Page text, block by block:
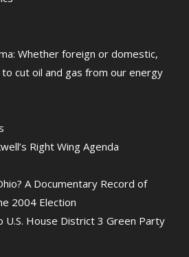
Whether foreign or domestic,
cut oil and gas from our energy
Right Wing Agenda
A Documentary Record of
2004 Election
U.S. House District 3 Green Party